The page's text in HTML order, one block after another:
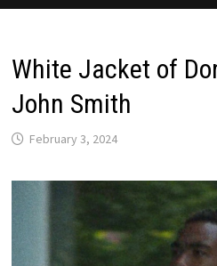
White Jacket of
John Smith
February 3, 2024